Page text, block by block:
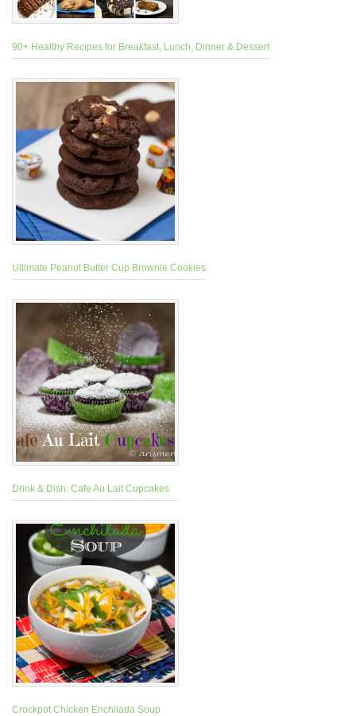
90+ Healthy Recipes for Breakfast, Lunch, Dinner & Dessert
Ultimate Peanut Butter Cup Brownie Cookies
Drink & Dish: Cafe Au Lait Cupcakes
Crockpot Chicken Enchilada Soup